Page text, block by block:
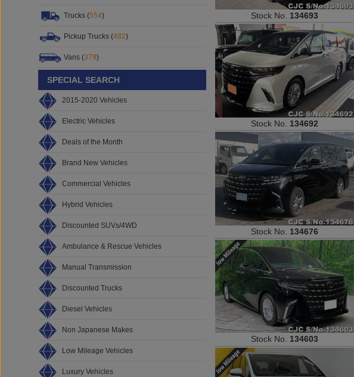
Trucks (554)
Pickup Trucks (482)
Vans (379)
SPECIAL SEARCH
2015-2020 Vehicles
Electric Vehicles
Deals of the Month
Brand New Vehicles
Commercial Vehicles
Hybrid Vehicles
Discounted SUVs/4WD
Ambulance & Rescue Vehicles
Manual Transmission
Discounted Trucks
Diesel Vehicles
Non Japanese Makes
Low Mileage Vehicles
Luxury Vehicles
Stock No. 134693
Stock No. 134692
Stock No. 134676
Stock No. 134603